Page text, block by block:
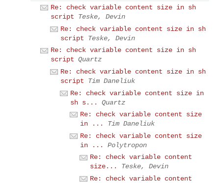
Re: check variable content size in sh
script
Teske, Devin
Re: check variable content size in sh
script
Teske, Devin
Re: check variable content size in sh
script Quartz
Re: check variable content size in sh
script
Tim Daneliuk
Re: check variable content size in
sh s...
Quartz
Re: check variable content size
in ...
Tim Daneliuk
Re: check variable content size
in ...
Polytropon
Re: check variable content
size...
Teske, Devin
Re: check variable content